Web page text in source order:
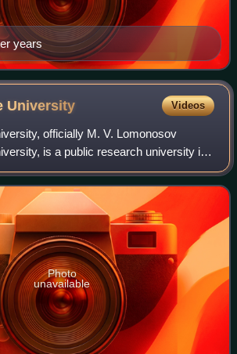
years
University Videos
officially M. V. Lomonosov
is a public research university in
university includes 15 research
more than
Photo
unavailable